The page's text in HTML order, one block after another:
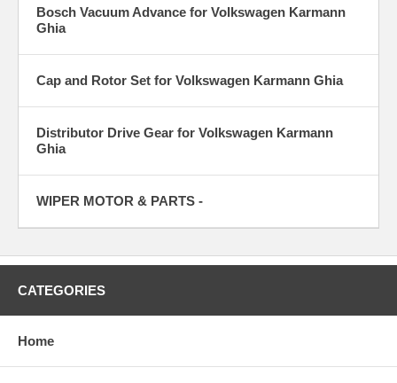
Bosch Vacuum Advance for Volkswagen Karmann
Ghia
Cap and Rotor Set for Volkswagen Karmann Ghia
Distributor Drive Gear for Volkswagen Karmann
Ghia
WIPER MOTOR & PARTS -
CATEGORIES
Home